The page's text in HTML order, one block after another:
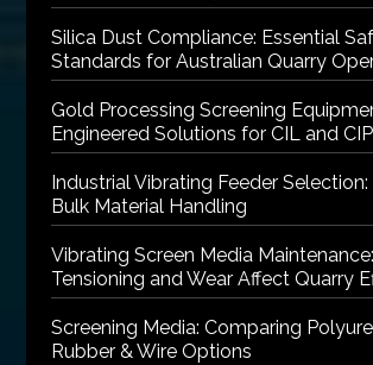
Silica Dust Compliance: Essential
Standards for Australian Quarry
Gold Processing Screening
Engineered Solutions for CIL and
Industrial Vibrating Feeder
Bulk Material Handling
Vibrating Screen Media
Tensioning and Wear Affect Quarry
Screening Media: Comparing
Rubber & Wire Options